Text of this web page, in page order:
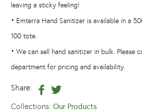
leaving a sticky feeling!
• Emterra Hand Sanitizer is available in a
100 tote.
• We can sell hand sanitizer in bulk. Please
department for pricing and availability.
Share:
Collections: Our Products